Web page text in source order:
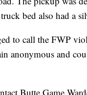
bed also had a
to call the FWP
anonymous and
Butte Game